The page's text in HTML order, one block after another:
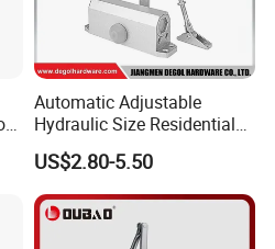
Automatic Adjustable
Hydraulic Size Residential
Door Closer
US$2.80-5.50